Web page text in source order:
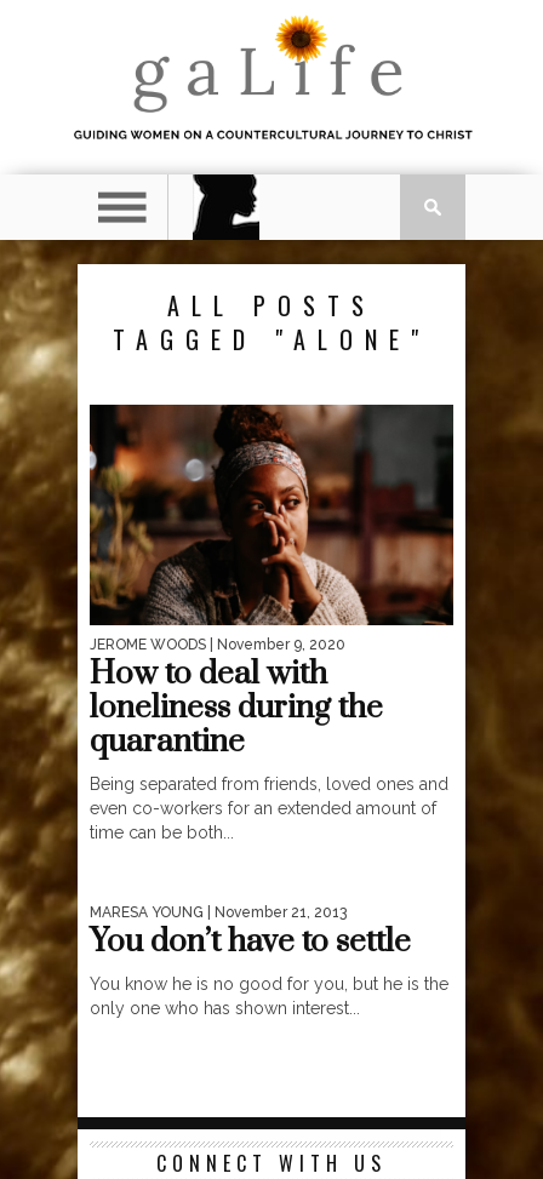
ALL POSTS
TAGGED "ALONE"
JEROME WOODS | November 9, 2020
How to deal with
loneliness during the
quarantine
Being separated from friends, loved ones and
even co-workers for an extended amount of
time can be both...
MARESA YOUNG | November 21, 2013
You don’t have to settle
You know he is no good for you, but he is the
only one who has shown interest...
CONNECT WITH US